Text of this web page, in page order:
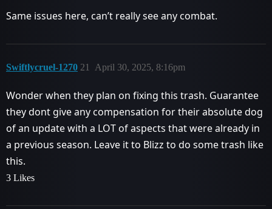
Same issues here, can’t really see any combat.
Swiftlycruel-1270 April 30, 2025, 8:16pm
21
Wonder when they plan on fixing this trash. Guarantee
they dont give any compensation for their absolute dog
of an update with a LOT of aspects that were already in
a previous season. Leave it to Blizz to do some trash like
this.
3 Likes